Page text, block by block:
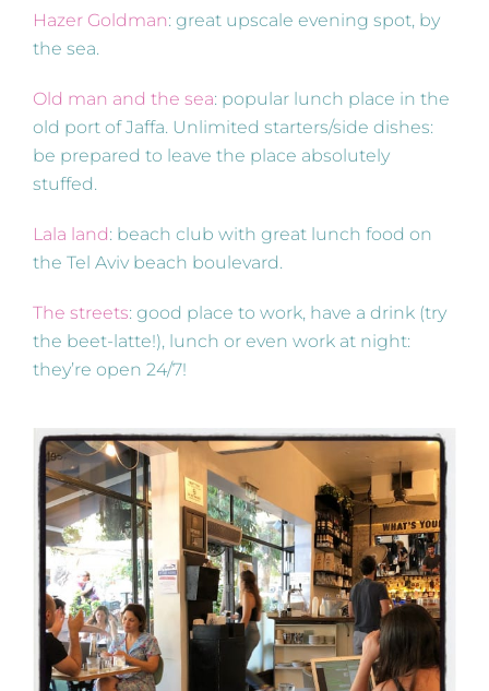
Hazer Goldman: great upscale evening spot, by
the sea.
Old man and the sea: popular lunch place in the
old port of Jaffa. Unlimited starters/side dishes:
be prepared to leave the place absolutely
stuffed.
Lala land: beach club with great lunch food on
the Tel Aviv beach boulevard.
The streets: good place to work, have a drink (try
the beet-latte!), lunch or even work at night:
they’re open 24/7!